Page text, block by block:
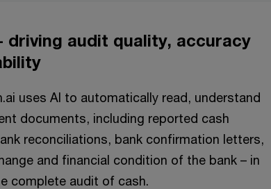
driving audit quality, accuracy
uses AI to automatically read, understand
documents, including reported cash
reconciliations, bank confirmation letters,
and financial condition of the bank – in
complete audit of cash.